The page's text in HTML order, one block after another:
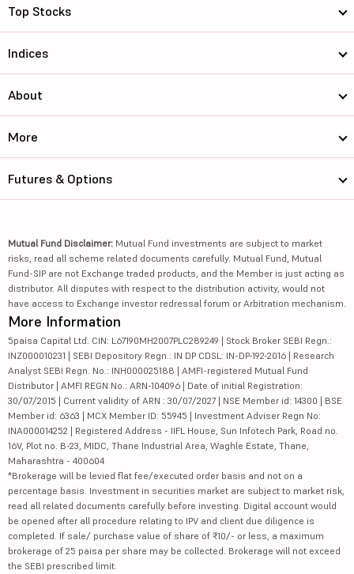
Top Stocks
Indices
About
More
Futures & Options
Mutual Fund Disclaimer: Mutual Fund investments are subject to market
risks, read all scheme related documents carefully. Mutual Fund, Mutual
Fund-SIP are not Exchange traded products, and the Member is just acting as
distributor. All disputes with respect to the distribution activity, would not
have access to Exchange investor redressal forum or Arbitration mechanism.
More Information
5paisa Capital Ltd. CIN: L67190MH2007PLC289249 | Stock Broker SEBI Regn.:
INZ000010231 | SEBI Depository Regn.: IN DP CDSL: IN-DP-192-2016 | Research
Analyst SEBI Regn. No.: INH000025188 | AMFI-registered Mutual Fund
Distributor | AMFI REGN No.: ARN-104096 | Date of initial Registration:
30/07/2015 | Current validity of ARN : 30/07/2027 | NSE Member id: 14300 | BSE
Member id: 6363 | MCX Member ID: 55945 | Investment Adviser Regn No:
INA000014252 | Registered Address - IIFL House, Sun Infotech Park, Road no.
16V, Plot no. B-23, MIDC, Thane Industrial Area, Waghle Estate, Thane,
Maharashtra - 400604
*Brokerage will be levied flat fee/executed order basis and not on a
percentage basis. Investment in securities market are subject to market risk,
read all related documents carefully before investing. Digital account would
be opened after all procedure relating to IPV and client due diligence is
completed. If sale/ purchase value of share of ₹10/- or less, a maximum
brokerage of 25 paisa per share may be collected. Brokerage will not exceed
the SEBI prescribed limit.